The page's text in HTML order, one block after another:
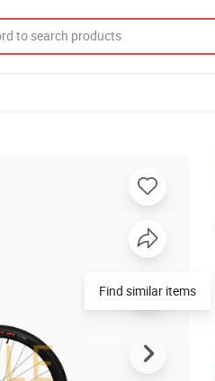
Find similar items